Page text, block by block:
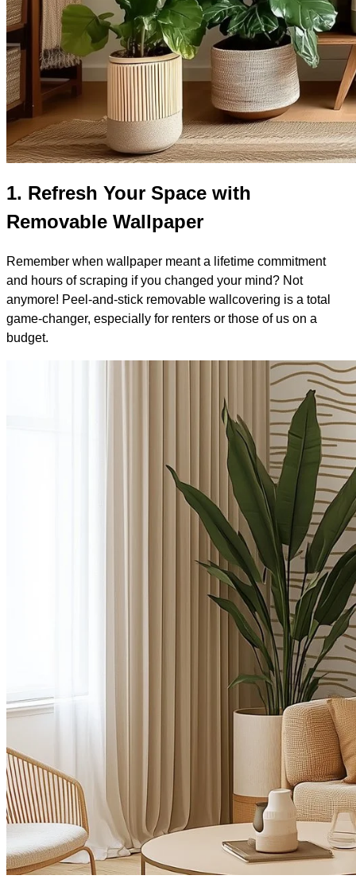
1. Refresh Your Space with
Removable Wallpaper
Remember when wallpaper meant a lifetime commitment
and hours of scraping if you changed your mind? Not
anymore! Peel-and-stick removable wallcovering is a total
game-changer, especially for renters or those of us on a
budget.